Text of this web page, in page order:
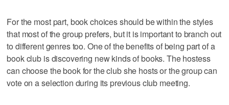
For the most part, book choices should be within the styles
that most of the group prefers, but it is important to branch out
to different genres too. One of the benefits of being part of a
book club is discovering new kinds of books. The hostess
can choose the book for the club she hosts or the group can
vote on a selection during its previous club meeting.